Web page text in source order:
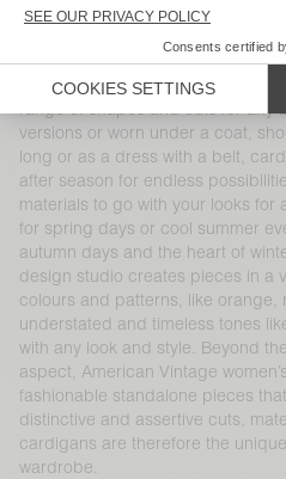
American Vintage women’s
enveloping materials like cotton,
comfortable and cosy pieces that
wear. Cardigans are AMV
range of shapes and cuts for any
versions or worn under a coat,
long or as a dress with a belt,
after season for endless
materials to go with your looks for
for spring days or cool summer
autumn days and the heart of
design studio creates pieces in a
colours and patterns, like
understated and timeless tones
with any look and style. Beyond
aspect, American Vintage
fashionable standalone pieces
distinctive and assertive cuts,
cardigans are therefore the
wardrobe.